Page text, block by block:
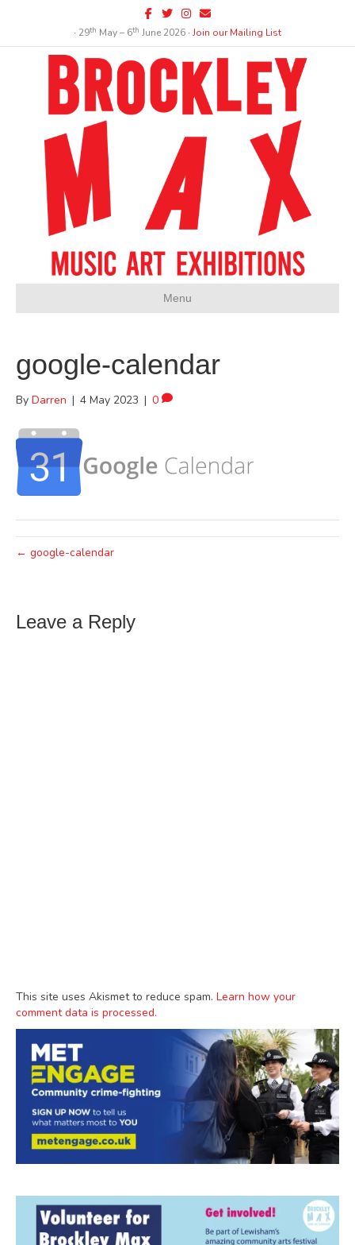
Facebook
TwitterInstagram
Email
∙ 29th May – 6th June 2026 ∙Join our Mailing List
Menu
google-calendar
By Darren | 4 May 2023 | 0
← google-calendar
Leave a Reply
This site uses Akismet to reduce spam. Learn how your
comment data is processed.